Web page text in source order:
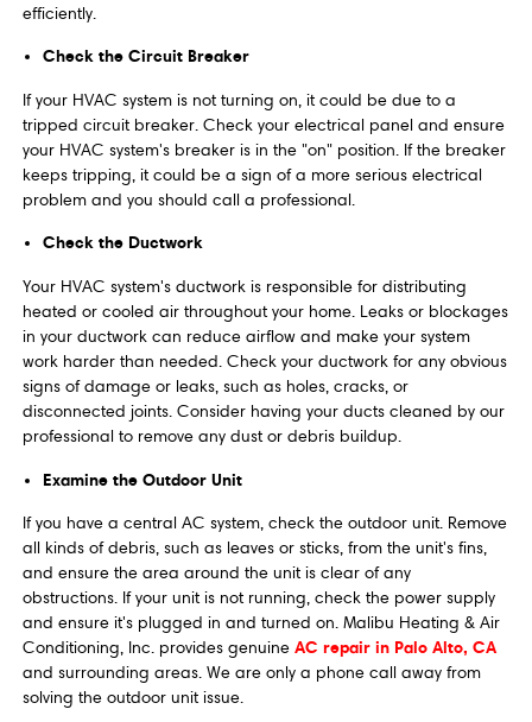
efficiently.
Check the Circuit Breaker
If your HVAC system is not turning on, it could be due to a
tripped circuit breaker. Check your electrical panel and ensure
your HVAC system's breaker is in the "on" position. If the breaker
keeps tripping, it could be a sign of a more serious electrical
problem and you should call a professional.
Check the Ductwork
Your HVAC system's ductwork is responsible for distributing
heated or cooled air throughout your home. Leaks or blockages
in your ductwork can reduce airflow and make your system
work harder than needed. Check your ductwork for any obvious
signs of damage or leaks, such as holes, cracks, or
disconnected joints. Consider having your ducts cleaned by our
professional to remove any dust or debris buildup.
Examine the Outdoor Unit
If you have a central AC system, check the outdoor unit. Remove
all kinds of debris, such as leaves or sticks, from the unit's fins,
and ensure the area around the unit is clear of any
obstructions. If your unit is not running, check the power supply
and ensure it's plugged in and turned on. Malibu Heating & Air
Conditioning, Inc. provides genuine AC repair in Palo Alto, CA
and surrounding areas. We are only a phone call away from
solving the outdoor unit issue.